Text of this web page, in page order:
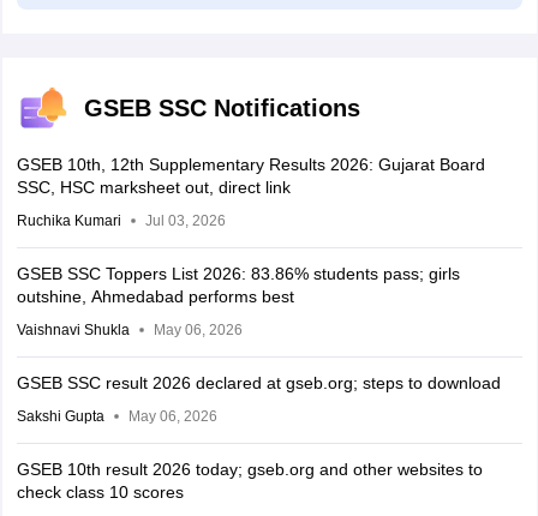
GSEB SSC Notifications
GSEB 10th, 12th Supplementary Results 2026: Gujarat Board
SSC, HSC marksheet out, direct link
Ruchika Kumari Jul 03, 2026
GSEB SSC Toppers List 2026: 83.86% students pass; girls
outshine, Ahmedabad performs best
Vaishnavi Shukla May 06, 2026
GSEB SSC result 2026 declared at gseb.org; steps to download
Sakshi Gupta May 06, 2026
GSEB 10th result 2026 today; gseb.org and other websites to
check class 10 scores